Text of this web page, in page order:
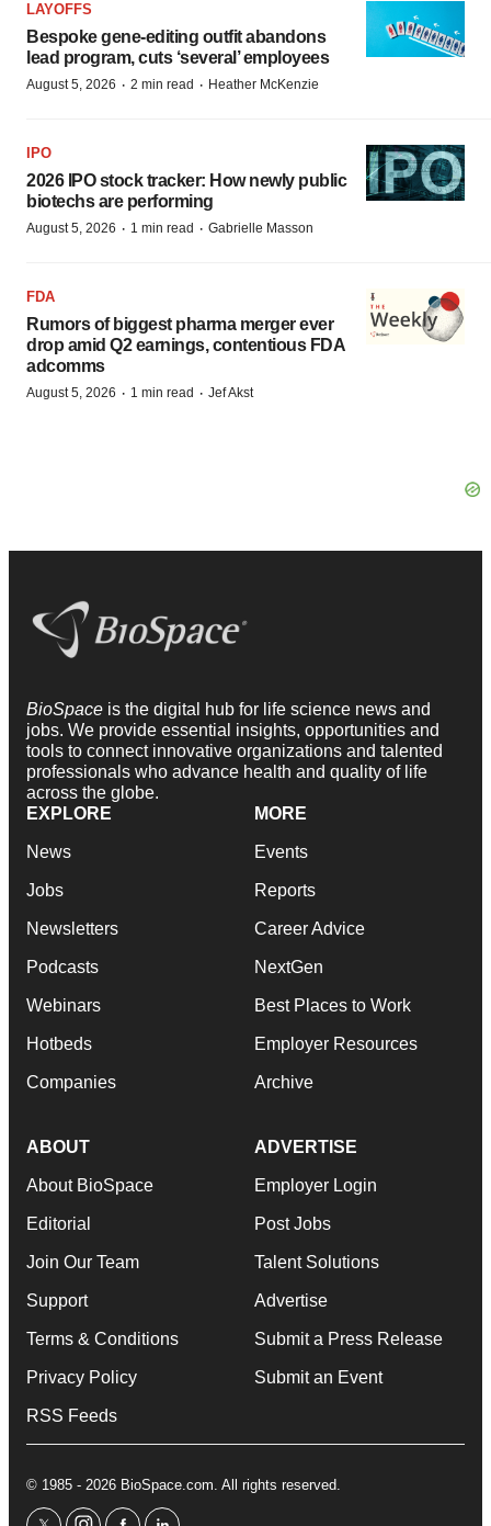
LAYOFFS
Bespoke gene-editing outfit abandons
lead program, cuts ‘several’ employees
August 5, 2026 · 2 min read · Heather McKenzie
IPO
2026 IPO stock tracker: How newly public
biotechs are performing
August 5, 2026 · 1 min read · Gabrielle Masson
FDA
Rumors of biggest pharma merger ever
drop amid Q2 earnings, contentious FDA
adcomms
August 5, 2026 · 1 min read · Jef Akst
BioSpace is the digital hub for life science news and
jobs. We provide essential insights, opportunities and
tools to connect innovative organizations and talented
professionals who advance health and quality of life
across the globe.
EXPLORE
News
Jobs
Newsletters
Podcasts
Webinars
Hotbeds
Companies
MORE
Events
Reports
Career Advice
NextGen
Best Places to Work
Employer Resources
Archive
ABOUT
About BioSpace
Editorial
Join Our Team
Support
Terms & Conditions
Privacy Policy
RSS Feeds
ADVERTISE
Employer Login
Post Jobs
Talent Solutions
Advertise
Submit a Press Release
Submit an Event
© 1985 - 2026 BioSpace.com. All rights reserved.